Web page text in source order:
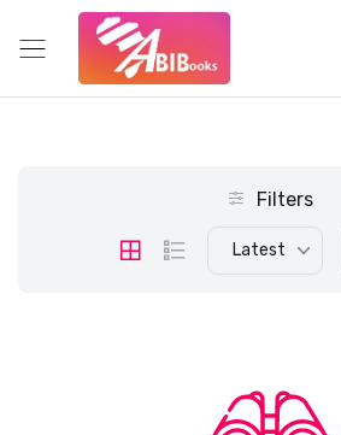
Filters
Latest